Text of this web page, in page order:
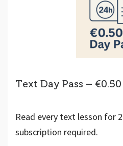
Text Day Pass – €0.50
Read every text lesson for
subscription required.